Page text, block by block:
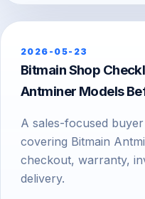
2026-05-23
Bitmain Shop
Antminer Models
A sales-focused
covering Bitmain
checkout, warranty,
delivery.